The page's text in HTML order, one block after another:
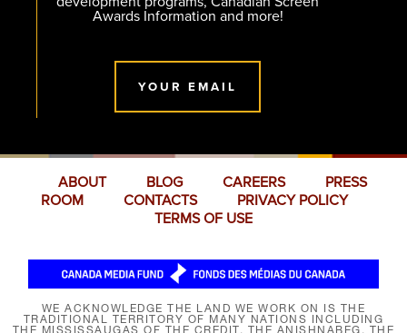
Awards Information and more!
YOUR EMAIL
ABOUT BLOG CAREERS
PRESS
ROOM
CONTACTS
PRIVACY POLICY
TERMS OF USE
WE ACKNOWLEDGE THE LAND WE WORK ON IS THE
TRADITIONAL TERRITORY OF MANY NATIONS INCLUDING
THE MISSISSAUGAS OF THE CREDIT, THE ANISHNABEG, THE